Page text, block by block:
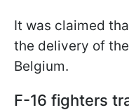
It was claimed
the delivery of
Belgium.
F-16 fighters